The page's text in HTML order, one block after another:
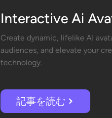
Interactive Ai
Create dynamic, lifelike AI
audiences, and elevate your
technology.
記事を読む